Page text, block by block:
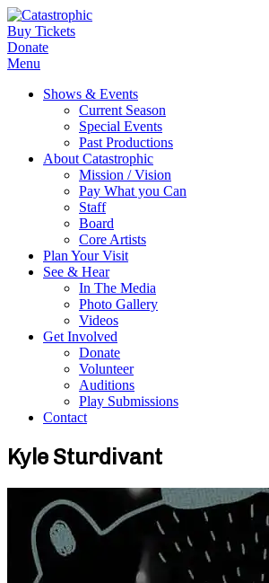
Buy Tickets
Donate
Menu
Shows & Events
Current Season
Special Events
Past Productions
About Catastrophic
Mission / Vision
Pay What you Can
Staff
Board
Core Artists
Plan Your Visit
See & Hear
In The Media
Photo Gallery
Videos
Get Involved
Donate
Volunteer
Auditions
Play Submissions
Contact
Kyle Sturdivant